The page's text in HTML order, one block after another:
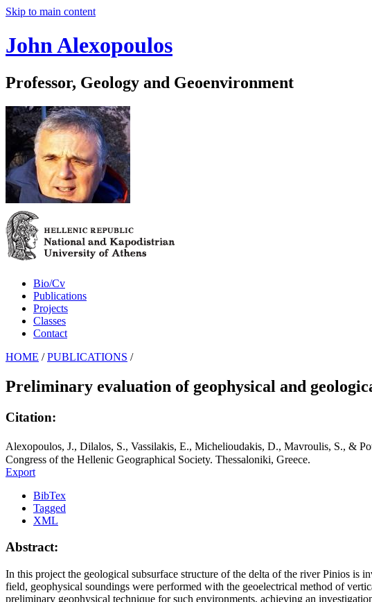
Skip to main content
John Alexopoulos
Professor, Geology and Geoenvironment
Bio/Cv
Publications
Projects
Classes
Contact
HOME / PUBLICATIONS /
Preliminary evaluation of geophysical and
Citation:
Alexopoulos, J., Dilalos, S., Vassilakis, E., Michelioudakis, D., Mavroulis, S., &
Congress of the Hellenic Geographical Society. Thessaloniki, Greece.
Export
BibTex
Tagged
XML
Abstract:
In this project the geological subsurface structure of the delta of the river Pinios is
field, geophysical soundings were performed with the geoelectrical method of
preliminary geophysical technique for such environments, achieving an